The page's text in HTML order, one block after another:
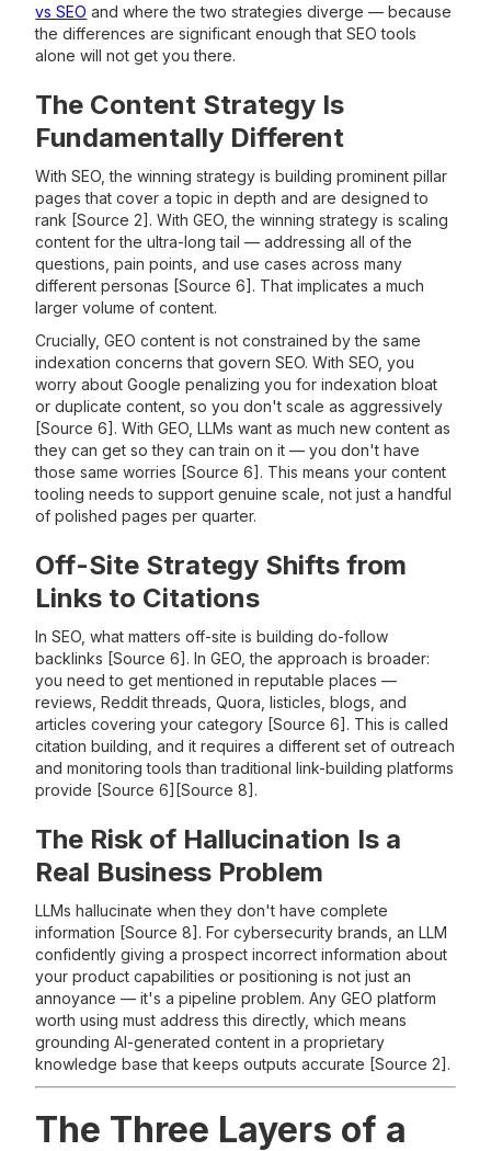
vs SEO and where the two strategies diverge — because
the differences are significant enough that SEO tools
alone will not get you there.
The Content Strategy Is
Fundamentally Different
With SEO, the winning strategy is building prominent pillar
pages that cover a topic in depth and are designed to
rank [Source 2]. With GEO, the winning strategy is scaling
content for the ultra-long tail — addressing all of the
questions, pain points, and use cases across many
different personas [Source 6]. That implicates a much
larger volume of content.
Crucially, GEO content is not constrained by the same
indexation concerns that govern SEO. With SEO, you
worry about Google penalizing you for indexation bloat
or duplicate content, so you don't scale as aggressively
[Source 6]. With GEO, LLMs want as much new content as
they can get so they can train on it — you don't have
those same worries [Source 6]. This means your content
tooling needs to support genuine scale, not just a handful
of polished pages per quarter.
Off-Site Strategy Shifts from
Links to Citations
In SEO, what matters off-site is building do-follow
backlinks [Source 6]. In GEO, the approach is broader:
you need to get mentioned in reputable places —
reviews, Reddit threads, Quora, listicles, blogs, and
articles covering your category [Source 6]. This is called
citation building, and it requires a different set of outreach
and monitoring tools than traditional link-building platforms
provide [Source 6][Source 8].
The Risk of Hallucination Is a
Real Business Problem
LLMs hallucinate when they don't have complete
information [Source 8]. For cybersecurity brands, an LLM
confidently giving a prospect incorrect information about
your product capabilities or positioning is not just an
annoyance — it's a pipeline problem. Any GEO platform
worth using must address this directly, which means
grounding AI-generated content in a proprietary
knowledge base that keeps outputs accurate [Source 2].
The Three Layers of a